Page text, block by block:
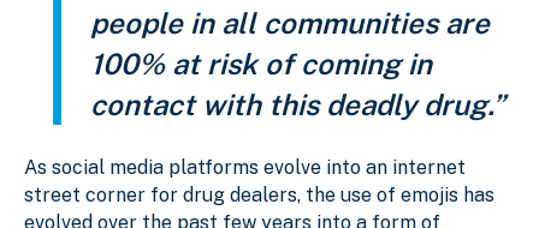
people in all communities are
100% at risk of coming in
contact with this deadly drug.”
As social media platforms evolve into an internet
street corner for drug dealers, the use of emojis has
evolved over the past few years into a form of